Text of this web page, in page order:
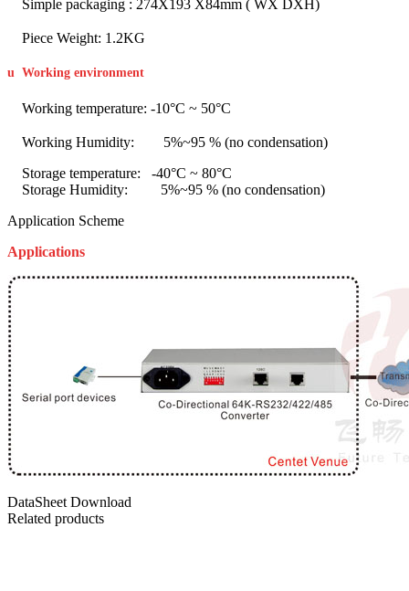
Simple packaging : 274X193 X84mm ( WX DXH)
Piece Weight: 1.2KG
u Working environment
Working temperature: -10°C ~ 50°C
Working Humidity: 5%~95 % (no condensation)
Storage temperature: -40°C ~ 80°C
Storage Humidity: 5%~95 % (no condensation)
Application Scheme
Applications
DataSheet Download
Related products